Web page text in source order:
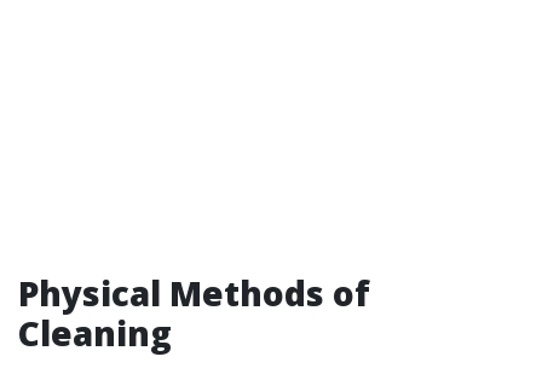
Physical Methods of
Cleaning